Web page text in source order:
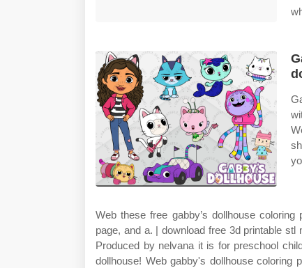
Web these free gabby’s dollhouse
page, and a. | download free 3d printable stl
Produced by nelvana it is for preschool
dollhouse! Web gabby's dollhouse coloring